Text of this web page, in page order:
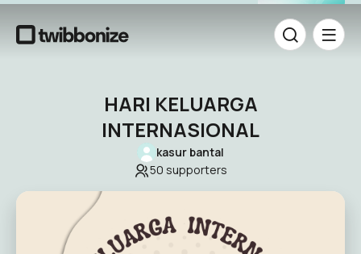
HARI KELUARGA
INTERNASIONAL
kasur bantal
50 supporters